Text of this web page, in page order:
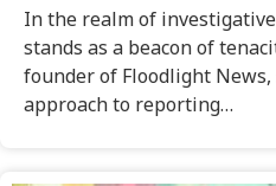
In the realm of
stands as a beacon of
founder of Floodlight
approach to reporting…